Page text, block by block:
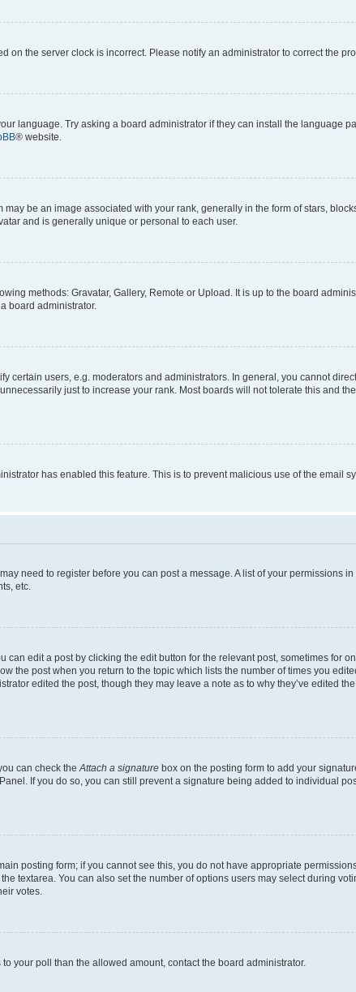
on the server clock is incorrect. Please notify an administrator to correct the
language. Try asking a board administrator if they can install the language
® website.
be an image associated with your rank, generally in the form of stars,
and is generally unique or personal to each user.
methods: Gravatar, Gallery, Remote or Upload. It is up to the board
board administrator.
users, e.g. moderators and administrators. In general, you cannot
just to increase your rank. Most boards will not tolerate this and
has enabled this feature. This is to prevent malicious use of the email
need to register before you can post a message. A list of your permissions
etc.
edit a post by clicking the edit button for the relevant post, sometimes for
the post when you return to the topic which lists the number of times you
edited the post, though they may leave a note as to why they’ve edited
can check the Attach a signature box on the posting form to add your
If you do so, you can still prevent a signature being added to individual
posting form; if you cannot see this, you do not have appropriate
textarea. You can also set the number of options users may select during
votes.
your poll than the allowed amount, contact the board administrator.